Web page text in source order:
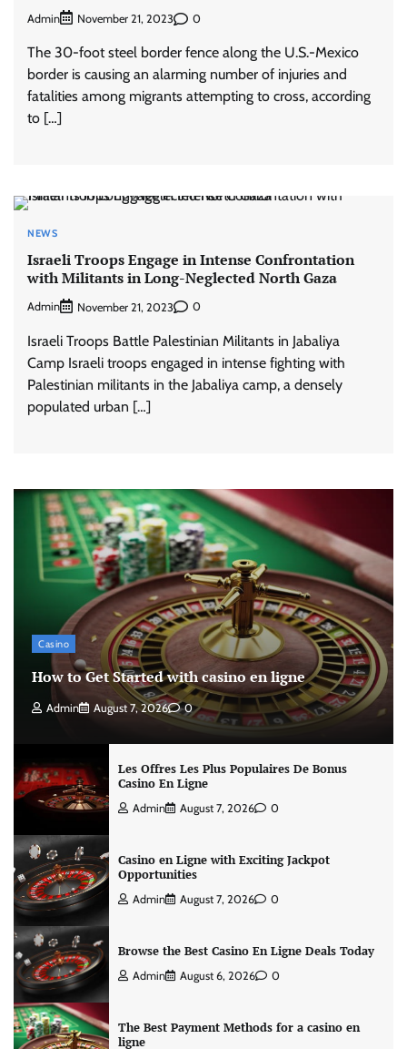
Admin November 21, 2023 0
The 30-foot steel border fence along the U.S.-Mexico
border is causing an alarming number of injuries and
fatalities among migrants attempting to cross, according
to […]
NEWS
Israeli Troops Engage in Intense Confrontation
with Militants in Long-Neglected North Gaza
Admin November 21, 2023 0
Israeli Troops Battle Palestinian Militants in Jabaliya
Camp Israeli troops engaged in intense fighting with
Palestinian militants in the Jabaliya camp, a densely
populated urban […]
Casino
How to Get Started with casino en ligne
Admin August 7, 2026 0
Les Offres Les Plus Populaires De Bonus
Casino En Ligne
Admin August 7, 2026 0
Casino en Ligne with Exciting Jackpot
Opportunities
Admin August 7, 2026 0
Browse the Best Casino En Ligne Deals Today
Admin August 6, 2026 0
The Best Payment Methods for a casino en
ligne